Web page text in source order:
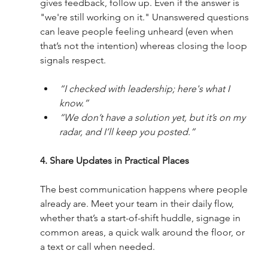
gives feedback, follow up. Even if the answer is
"we're still working on it." Unanswered questions
can leave people feeling unheard (even when
that’s not the intention) whereas closing the loop
signals respect.
“I checked with leadership; here's what I
know.”
“We don’t have a solution yet, but it’s on my
radar, and I’ll keep you posted.”
4. Share Updates in Practical Places
The best communication happens where people
already are. Meet your team in their daily flow,
whether that’s a start-of-shift huddle, signage in
common areas, a quick walk around the floor, or
a text or call when needed.